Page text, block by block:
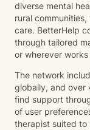
diverse mental
rural
care. BetterHelp
through tailored
or wherever
The network
globally, and over
find support
of user
therapist suited to